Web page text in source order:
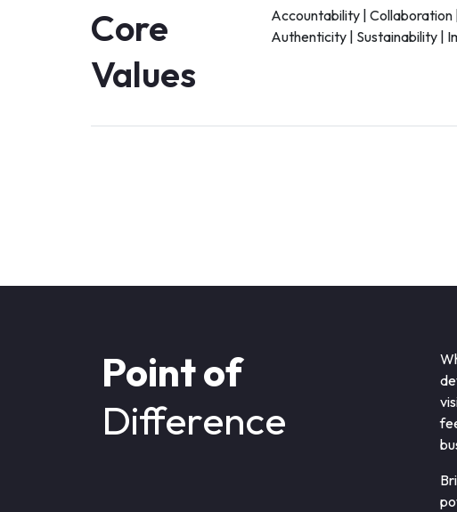
Core
Values
Accountability | Collaboration
Authenticity | Sustainability |
Point of
Difference